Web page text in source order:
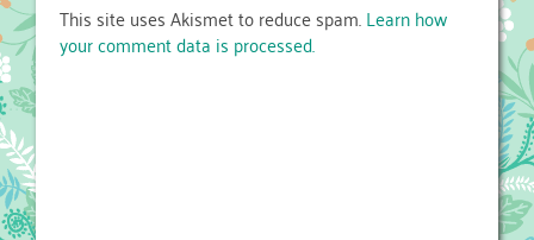
This site uses Akismet to reduce spam.Learn how
your comment data is processed.